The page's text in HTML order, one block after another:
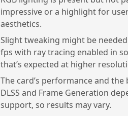
impressive or a highlight for
aesthetics.
Slight tweaking might be
fps with ray tracing enabled in
that’s expected at higher
The card’s performance and
DLSS and Frame Generation
support, so results may vary.